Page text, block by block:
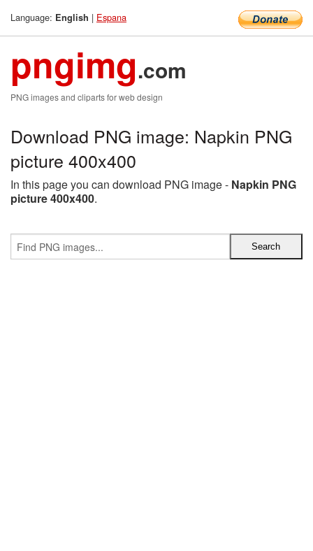
Language: English | Espana
pngimg.com
PNG images and cliparts for web design
Download PNG image: Napkin PNG
picture 400x400
In this page you can download PNG image - Napkin PNG
picture 400x400.